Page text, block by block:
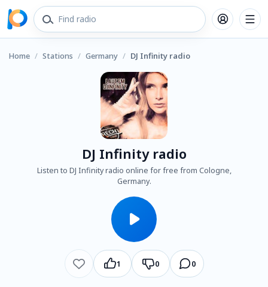
Home / Stations / Germany / DJ Infinity radio
DJ Infinity radio
Listen to DJ Infinity radio online for free from Cologne,
Germany.
1 0 0